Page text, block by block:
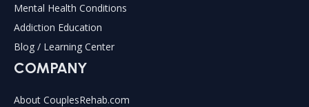
Mental Health Conditions
Addiction Education
Blog / Learning Center
COMPANY
About CouplesRehab.com